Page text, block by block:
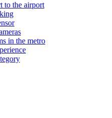
to the airport
in the metro